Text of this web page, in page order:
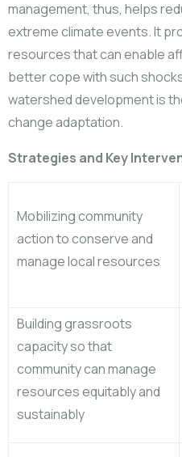
management, thus, helps
extreme climate events. It
resources that can enable
better cope with such
watershed development is
change adaptation.
Strategies and Key
Mobilizing community
action to conserve and
manage local resources
Building grassroots
capacity so that
community can manage
resources equitably and
sustainably